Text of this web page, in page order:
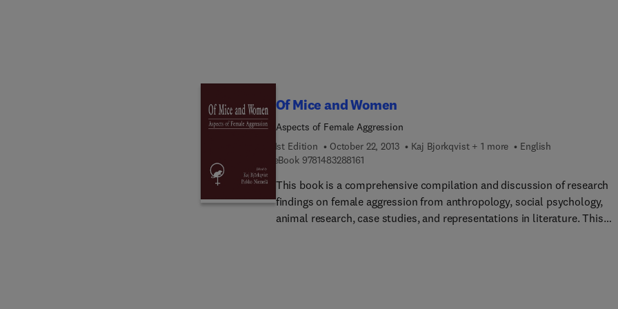
Of Mice and Women
Aspects of Female Aggression
1st Edition
October 22, 2013 Kaj Bjorkqvist + 1 more
English
eBook 97814832881619 7 8 1 4 8 3 2 8 8 1 6 1
This book is a comprehensive compilation and discussion of research
findings on female aggression from anthropology, social psychology,
animal research, case studies, and representations in literature. This